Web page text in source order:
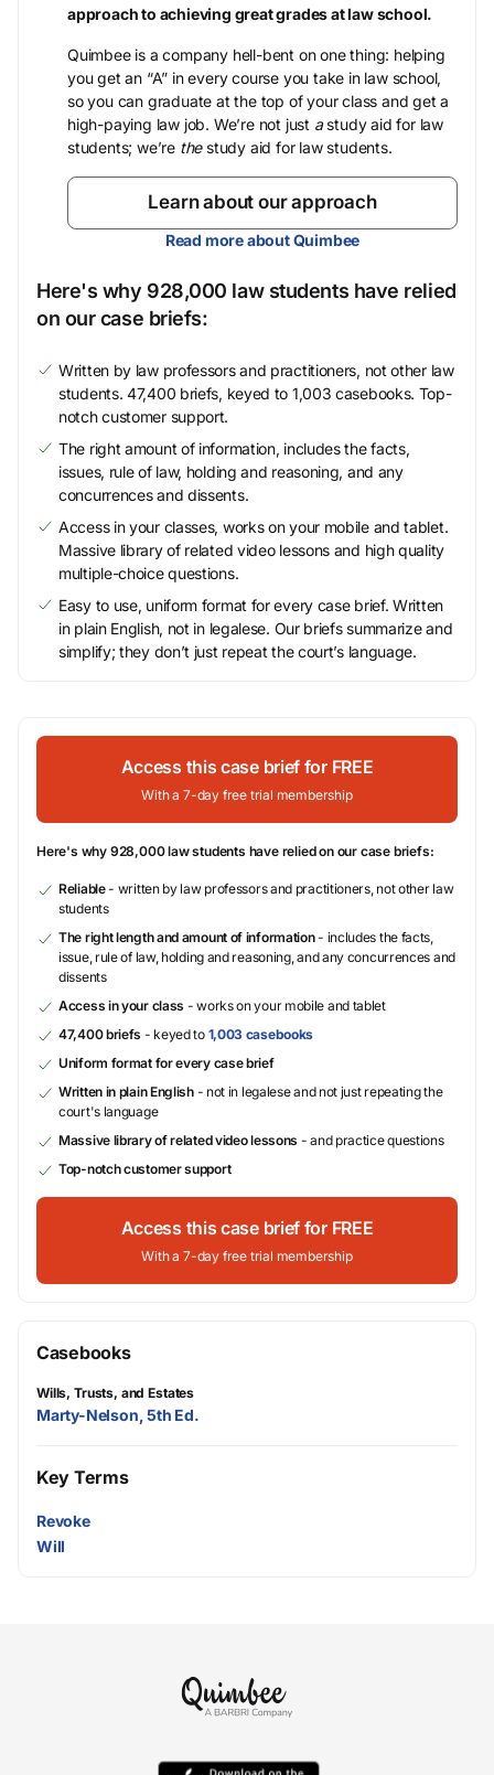
approach to achieving great grades at law school.
Quimbee is a company hell-bent on one thing: helping
you get an “A” in every course you take in law school,
so you can graduate at the top of your class and get a
high-paying law job. We’re not just astudy aid for law
students; we’re thestudy aid for law students.
Learn about our approach
Read more about Quimbee
Here's why 928,000 law students have relied
on our case briefs:
Written by law professors and practitioners, not other law
students. 47,400 briefs, keyed to 1,003 casebooks. Top-
notch customer support.
The right amount of information, includes the facts,
issues, rule of law, holding and reasoning, and any
concurrences and dissents.
Access in your classes, works on your mobile and tablet.
Massive library of related video lessons and high quality
multiple-choice questions.
Easy to use, uniform format for every case brief. Written
in plain English, not in legalese. Our briefs summarize and
simplify; they don’t just repeat the court’s language.
Access this case brief for FREE
With a 7-day free trial membership
Here's why 928,000 law students have relied on our case briefs:
Reliable- written by law professors and practitioners, not other law
students
The right length and amount of information- includes the facts,
issue, rule of law, holding and reasoning, and any concurrences and
dissents
Access in your class - works on your mobile and tablet
47,400 briefs - keyed to 1,003 casebooks
Uniform format for every case brief
Written in plain English- not in legalese and not just repeating the
court's language
Massive library of related video lessons - and practice questions
Top-notch customer support
Access this case brief for FREE
With a 7-day free trial membership
Casebooks
Wills, Trusts, and Estates
Marty-Nelson, 5th Ed.
Key Terms
Revoke
Will